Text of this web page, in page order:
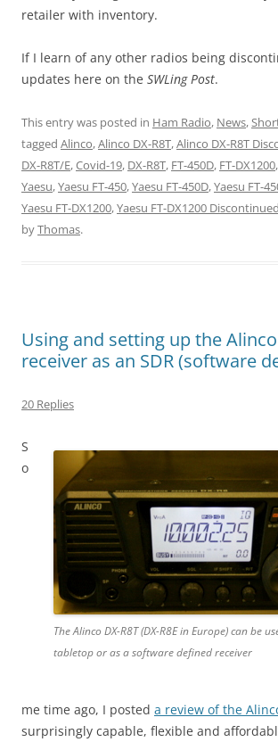
retailer with inventory.
If I learn of any other radios being
updates here on the SWLing Post.
This entry was posted in Ham Radio, News,
tagged Alinco,Alinco DX-R8T,Alinco DX-R8T
DX-R8T/E,Covid-19, DX-R8T, FT-450D, FT-DX1200,
Yaesu,Yaesu FT-450,Yaesu FT-450D,Yaesu FT-
Yaesu FT-DX1200,Yaesu FT-DX1200 Discontinued
byThomas.
Using and setting up the Alinco
receiver as an SDR (software
20 Replies
The Alinco DX-R8T (DX-R8E in Europe) can be
tabletop or as a software defined receiver
S
o
me time ago, I posted a review of the
surprisingly capable, flexible and